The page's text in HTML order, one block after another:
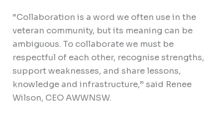
“Collaboration is a word we often use in the
veteran community, but its meaning can be
ambiguous. To collaborate we must be
respectful of each other, recognise strengths,
support weaknesses, and share lessons,
knowledge and infrastructure,” said Renee
Wilson, CEO AWWNSW.